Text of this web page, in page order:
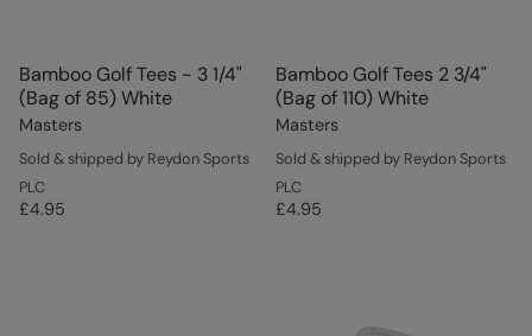
Bamboo Golf Tees - 3 1/4"
(Bag of 85) White
Masters
Sold & shipped by Reydon Sports
PLC
£4.95
Bamboo Golf Tees 2 3/4"
(Bag of 110) White
Masters
Sold & shipped by Reydon Sports
PLC
£4.95